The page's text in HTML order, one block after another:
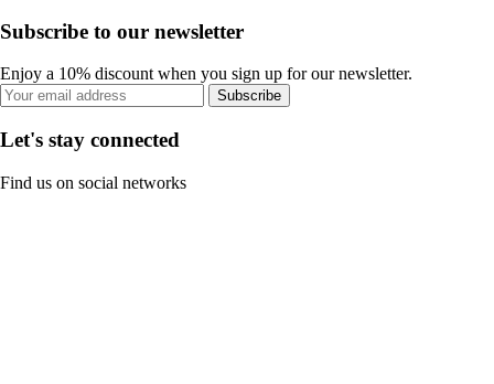
Subscribe to our newsletter
Enjoy a 10% discount when you sign up for our newsletter.
Subscribe
Let's stay connected
Find us on social networks